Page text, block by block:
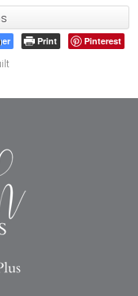
Print
Pinterest